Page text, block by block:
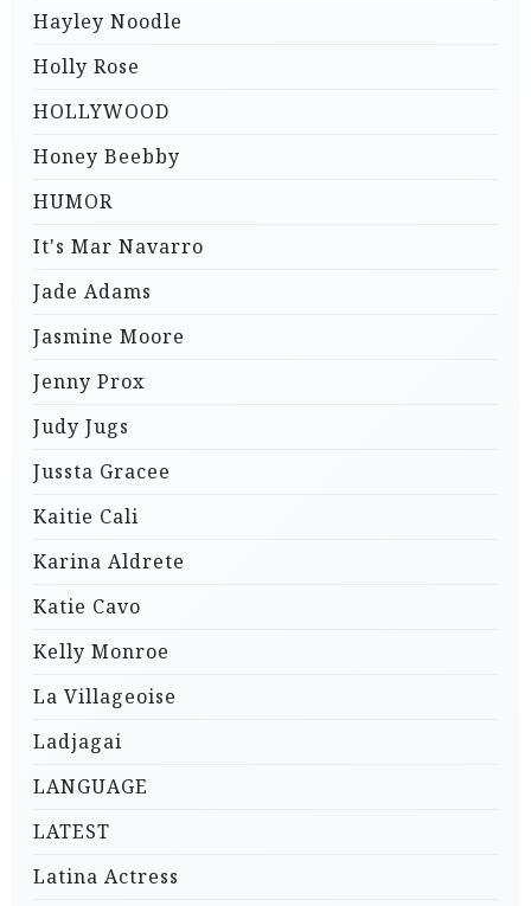
Hayley Noodle
Holly Rose
HOLLYWOOD
Honey Beebby
HUMOR
It's Mar Navarro
Jade Adams
Jasmine Moore
Jenny Prox
Judy Jugs
Jussta Gracee
Kaitie Cali
Karina Aldrete
Katie Cavo
Kelly Monroe
La Villageoise
Ladjagai
LANGUAGE
LATEST
Latina Actress